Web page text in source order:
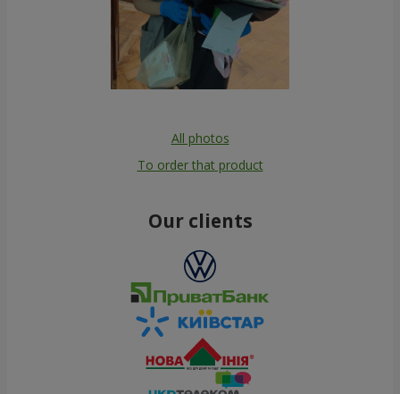
All photos
To order that product
Our clients